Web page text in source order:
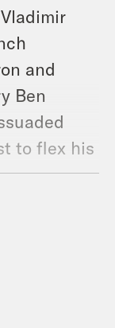
and
Ben
to flex his